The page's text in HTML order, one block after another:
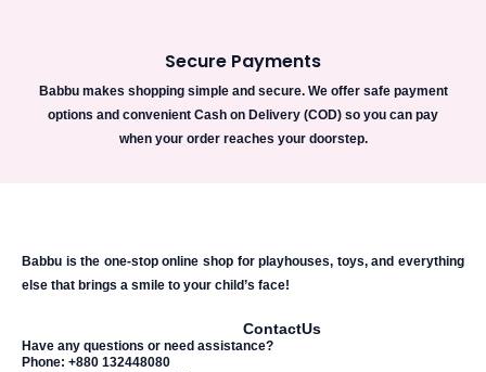
Secure Payments
Babbu makes shopping simple and secure. We offer safe payment
options and convenient Cash on Delivery (COD) so you can pay
when your order reaches your doorstep.
Babbu is the one-stop online shop for playhouses, toys, and everything
else that brings a smile to your child’s face!
ContactUs
Have any questions or need assistance?
Phone: +880 132448080